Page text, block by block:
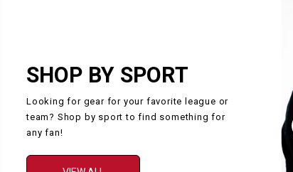
SHOP BY SPORT
Looking for gear for your favorite league or
team? Shop by sport to find something for
any fan!